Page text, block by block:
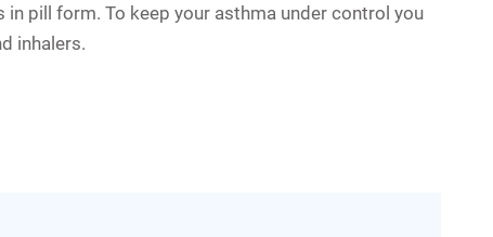
in pill form. To keep your asthma under control you
inhalers.